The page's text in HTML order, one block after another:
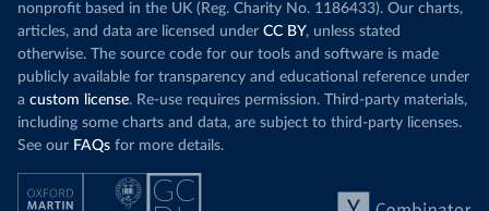
nonprofit based in the UK (Reg. Charity No. 1186433). Our charts,
articles, and data are licensed under CC BY, unless stated
otherwise. The source code for our tools and software is made
publicly available for transparency and educational reference under
a custom license. Re-use requires permission. Third-party materials,
including some charts and data, are subject to third-party licenses.
See our FAQs for more details.